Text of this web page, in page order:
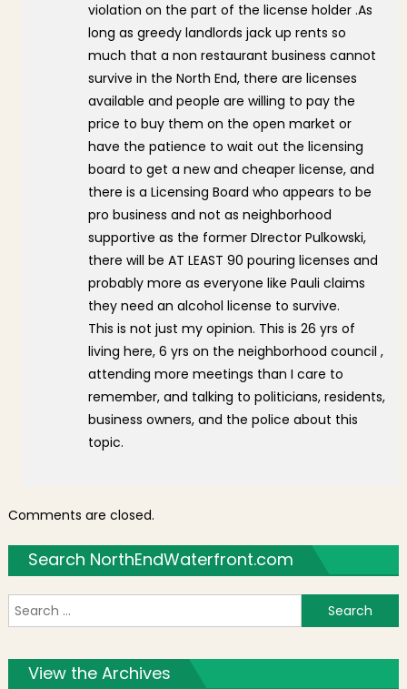
violation on the part of the license holder .As
long as greedy landlords jack up rents so
much that a non restaurant business cannot
survive in the North End, there are licenses
available and people are willing to pay the
price to buy them on the open market or
have the patience to wait out the licensing
board to get a new and cheaper license, and
there is a Licensing Board who appears to be
pro business and not as neighborhood
supportive as the former DIrector Pulkowski,
there will be AT LEAST 90 pouring licenses and
probably more as everyone like Pauli claims
they need an alcohol license to survive.
This is not just my opinion. This is 26 yrs of
living here, 6 yrs on the neighborhood council ,
attending more meetings than I care to
remember, and talking to politicians, residents,
business owners, and the police about this
topic.
Comments are closed.
Search NorthEndWaterfront.com
View the Archives